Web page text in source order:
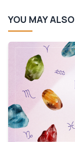
YOU MAY